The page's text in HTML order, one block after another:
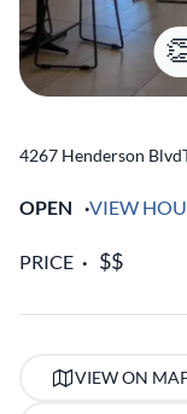
4267 Henderson Blvd
OPEN VIEW
PRICE
VIEW ON